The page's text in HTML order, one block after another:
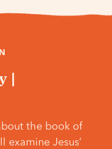
|
the book of
examine Jesus’